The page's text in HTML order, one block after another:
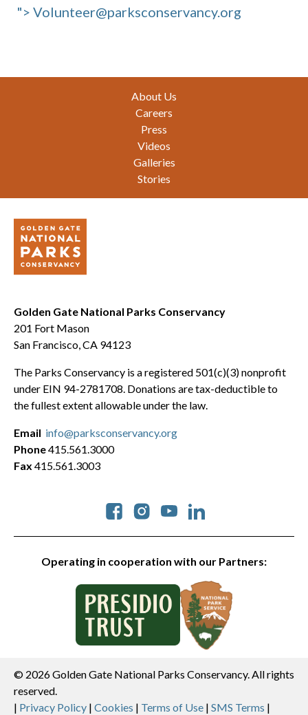
"> Volunteer@parksconservancy.org
About Us
Careers
Press
Videos
Galleries
Stories
Golden Gate National Parks Conservancy
201 Fort Mason
San Francisco, CA 94123
The Parks Conservancy is a registered 501(c)(3) nonprofit
under EIN 94-2781708. Donations are tax-deductible to
the fullest extent allowable under the law.
Operating in cooperation with our Partners:
Social
Email info@parksconservancy.org
Phone415.561.3000
Fax 415.561.3003
© 2026 Golden Gate National Parks Conservancy. All rights
reserved.
| Privacy Policy | Cookies | Terms of Use | SMS Terms |